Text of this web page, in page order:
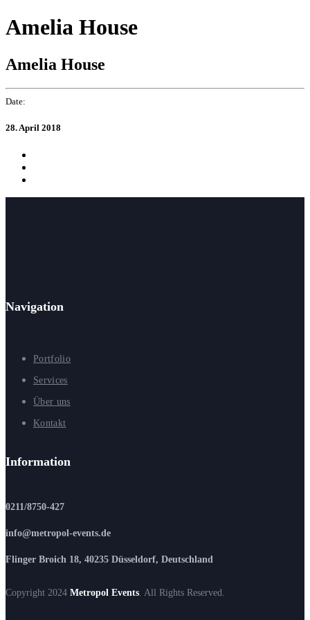
Skip
Skip
to
navigation
Skip
Amelia House
Amelia House
Date:
28. April 2018
Navigation
Portfolio
Services
Über uns
Kontakt
Information
0211/8750-427
info@metropol-events.de
Flinger Broich 18, 40235 Düsseldorf, Deutschland
Copyright 2024 Metropol Events. All Rights Reserved.